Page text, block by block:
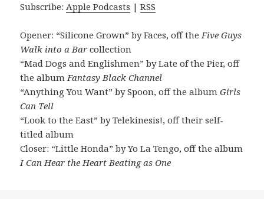
Subscribe:Apple Podcasts |RSS
Opener: “Silicone Grown” by Faces, off theFive Guys
Walk into a Bar collection
“Mad Dogs and Englishmen” by Late of the Pier, off
the albumFantasy Black Channel
“Anything You Want” by Spoon, off the albumGirls
Can Tell
“Look to the East” by Telekinesis!, off their self-
titled album
Closer: “Little Honda” by Yo La Tengo, off the album
I Can Hear the Heart Beating as One